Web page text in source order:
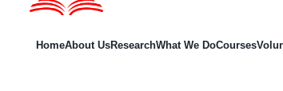
HomeAbout UsResearchWhat We DoCourses